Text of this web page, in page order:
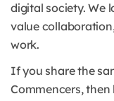
digital society. We
value
work.
If you share the
Commencers,